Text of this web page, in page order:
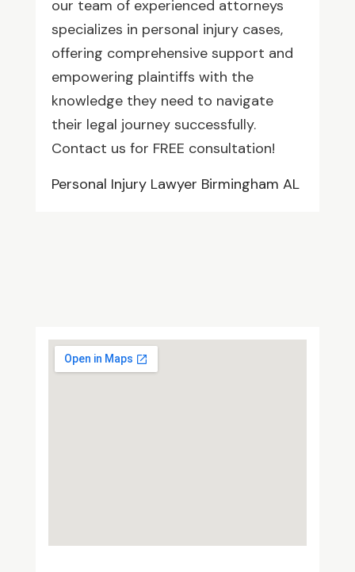
our team of experienced attorneys
specializes in personal injury cases,
offering comprehensive support and
empowering plaintiffs with the
knowledge they need to navigate
their legal journey successfully.
Contact us for FREE consultation!
Personal Injury Lawyer Birmingham AL